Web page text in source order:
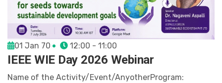
01 Jan 70 12:00 - 11:00
IEEE WIE Day 2026 Webinar
Name of the Activity/Event/AnyotherProgram: